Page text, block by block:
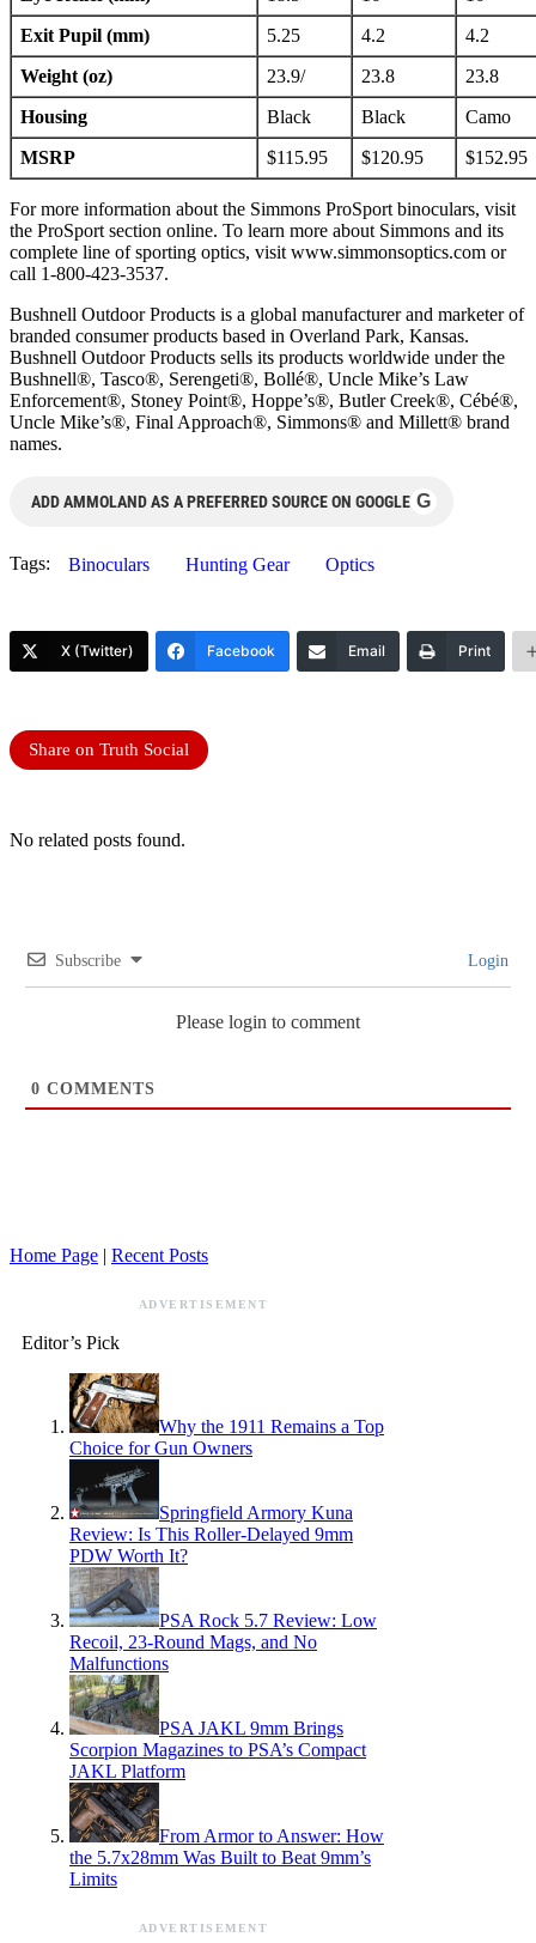
Exit Pupil (mm)
5.25 4.2
4.2
Weight (oz) 23.9/ 23.8
23.8
Housing
Black Black
Camo
MSRP
$115.95 $120.95 $152.95
For more information about the Simmons ProSport binoculars, visit
the ProSport section online. To learn more about Simmons and its
complete line of sporting optics, visit www.simmonsoptics.com or
call 1-800-423-3537.
Bushnell Outdoor Products is a global manufacturer and marketer of
branded consumer products based in Overland Park, Kansas.
Bushnell Outdoor Products sells its products worldwide under the
Bushnell®, Tasco®, Serengeti®, Bollé®, Uncle Mike’s Law
Enforcement®, Stoney Point®, Hoppe’s®, Butler Creek®, Cébé®,
Uncle Mike’s®, Final Approach®, Simmons® and Millett® brand
names.
ADD AMMOLAND AS A PREFERRED SOURCE ON GOOGLE G
Tags: Binoculars Hunting Gear Optics
X (Twitter) Facebook Email Print
Share on Truth Social
No related posts found.
Subscribe Login
Please login to comment
0 COMMENTS
Home Page | Recent Posts
ADVERTISEMENT
Editor’s Pick
Why the 1911 Remains a Top
Choice for Gun Owners
Springfield Armory Kuna
Review: Is This Roller-Delayed 9mm
PDW Worth It?
PSA Rock 5.7 Review: Low
Recoil, 23-Round Mags, and No
Malfunctions
PSA JAKL 9mm Brings
Scorpion Magazines to PSA’s Compact
JAKL Platform
From Armor to Answer: How
the 5.7x28mm Was Built to Beat 9mm’s
Limits
ADVERTISEMENT